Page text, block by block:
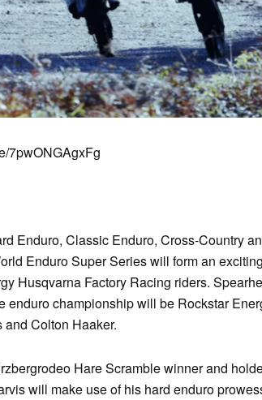
7pwONGAgxFg
Enduro, Classic Enduro, Cross-Country
EnduroSuper Series will form an
Husqvarna Factory Racing riders.
endurochampionship will be Rockstar
and Colton Haaker.
Hare Scramble winner and
will make use of his hard enduro